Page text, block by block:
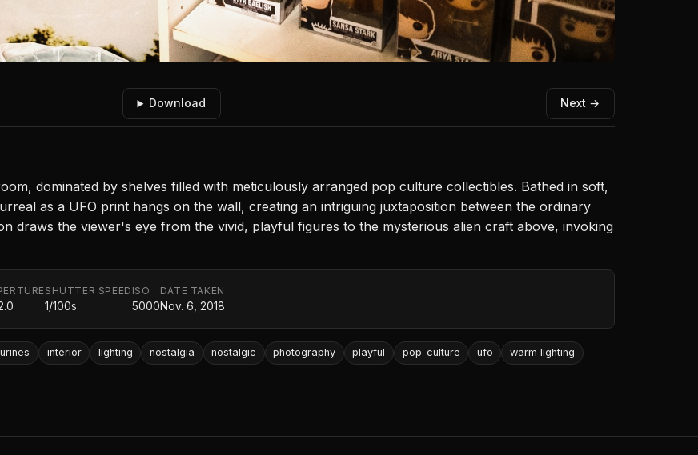
Download Next →
dominated by shelves filled with meticulously arranged pop culture collectibles. Bathed in soft,
as a UFO print hangs on the wall, creating an intriguing juxtaposition between the ordinary
draws the viewer's eye from the vivid, playful figures to the mysterious alien craft above, invoking
SHUTTER SPEED
1/100s
ISO
5000
DATE TAKEN
Nov. 6, 2018
interior lighting nostalgia nostalgic photography playful pop-culture ufo
warm lighting